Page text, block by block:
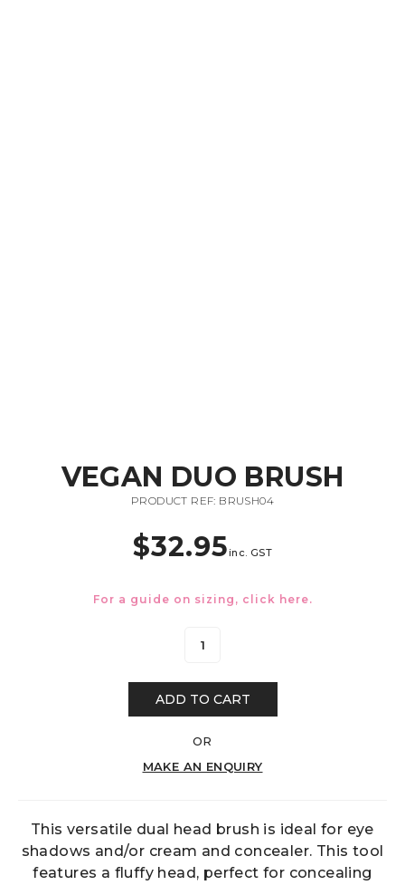
VEGAN DUO BRUSH
PRODUCT REF: BRUSH04
$32.95inc. GST
For a guide on sizing, click here.
ADD TO CART
OR
MAKE AN ENQUIRY
This versatile dual head brush is ideal for eye
shadows and/or cream and concealer. This tool
features a fluffy head, perfect for concealing